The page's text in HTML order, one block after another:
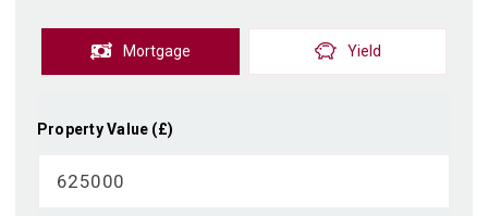
Mortgage Yield
Property Value (£)